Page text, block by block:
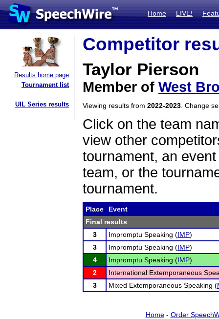
Home LIVE!
Results home page
Tournament list
UIL Series results
Competitor
Taylor Pierson
Member of West
Viewing results from 2022-2023 . Change
Click on the team
view other
tournament, an
team, or the
tournament.
Place
Event
Final results
3
Impromptu Speaking (IMP)
3
Impromptu Speaking (IMP)
4
Impromptu Speaking (IMP)
2
International Extemporaneous
3
Mixed Extemporaneous Speaking (
Home- Order